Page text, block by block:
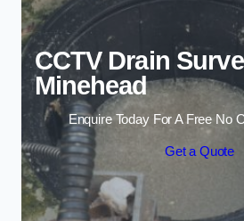
CCTV Drain
Minehead
Enquire Today For A Free No
Get a Quote